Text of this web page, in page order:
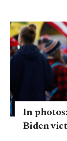
In
Biden